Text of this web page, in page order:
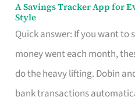
A Savings Tracker App for
Style
Quick answer: If you want to
money went each month,
do the heavy lifting. Dobin
bank transactions
A
Savings
Tracker
App
for